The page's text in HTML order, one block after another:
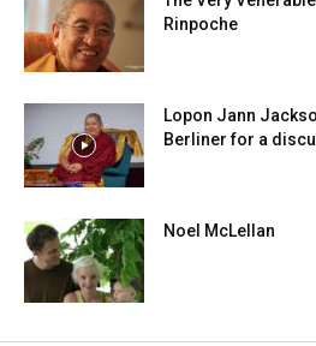
Rinpoche
Lopon Jann
Berliner for a
Noel McLellan